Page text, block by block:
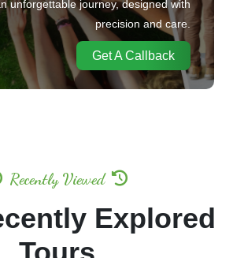
precision and care.
Get A Callback
Explored
Tours